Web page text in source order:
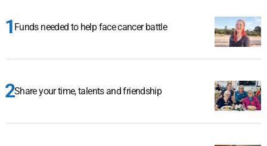
Funds needed to help face cancer battle
Share your time, talents and friendship